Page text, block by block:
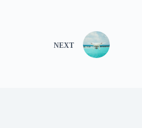
NEXT